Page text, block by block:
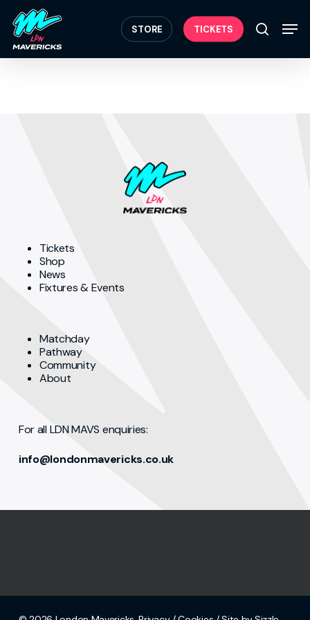
main
content
STORE TICKETS search
Tickets
Shop
News
Fixtures & Events
Matchday
Pathway
Community
About
For all LDN MAVS enquiries:
info@londonmavericks.co.uk